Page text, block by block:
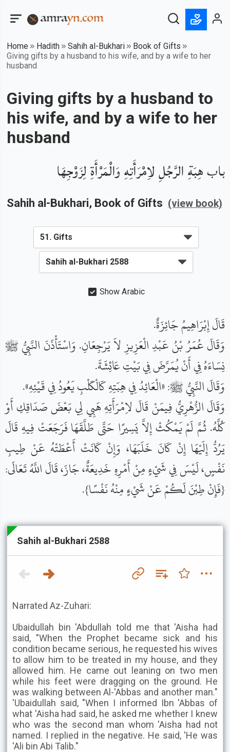
Home Hadith Sahih al-Bukhari
Book of Gifts
Giving gifts by a husband to his wife, and by a wife to her
husband
Giving gifts by a husband to
his wife, and by a wife to her
husband
باب هِبَةِ الرَّجُلِ لاِمْرَأَتِهِ وَالْمَرْأَةِ لِزَوْجِهَا
Sahih al-Bukhari, Book of Gifts (view book)
Show Arabic
قَالَ إِبْرَاهِيمُ جَائِزَةٌ.
وَقَالَ عُمَرُ بْنُ عَبْدِ الْعَزِيزِ لاَ يَرْجِعَانِ. وَاسْتَأْذَنَ النَّبِيُّ ﷺ
نِسَاءَهُ فِي أَنْ يُمَرَّضَ فِي بَيْتِ عَائِشَةَ.
وَقَالَ النَّبِيُّ ﷺ: «الْعَائِدُ فِي هِبَتِهِ كَالْكَلْبِ يَعُودُ فِي قَيْئِهِ».
وَقَالَ الزُّهْرِيُّ فِيمَنْ قَالَ لاِمْرَأَتِهِ هَبِي لِي بَعْضَ صَدَاقِكِ أَوْ
كُلَّهُ. ثُمَّ لَمْ يَمْكُثْ إِلاَّ يَسِيرًا حَتَّى طَلَّقَهَا فَرَجَعَتْ فِيهِ قَالَ
يَرُدُّ إِلَيْهَا إِنْ كَانَ خَلَبَهَا، وَإِنْ كَانَتْ أَعْطَتْهُ عَنْ طِيبِ
نَفْسٍ، لَيْسَ فِي شَيْءٍ مِنْ أَمْرِهِ خَدِيعَةٌ، جَازَ، قَالَ اللَّهُ تَعَالَى:
{فَإِنْ طِبْنَ لَكُمْ عَنْ شَيْءٍ مِنْهُ نَفْسًا}.
Sahih al-Bukhari 2588
Narrated Az-Zuhari:
Ubaidullah bin 'Abdullah told me that 'Aisha had
said, "When the Prophet became sick and his
condition became serious, he requested his wives
to allow him to be treated in my house, and they
allowed him. He came out leaning on two men
while his feet were dragging on the ground. He
was walking between Al-'Abbas and another man."
'Ubaidullah said, "When I informed Ibn 'Abbas of
what 'Aisha had said, he asked me whether I knew
who was the second man whom 'Aisha had not
named. I replied in the negative. He said, 'He was
'Ali bin Abi Talib."